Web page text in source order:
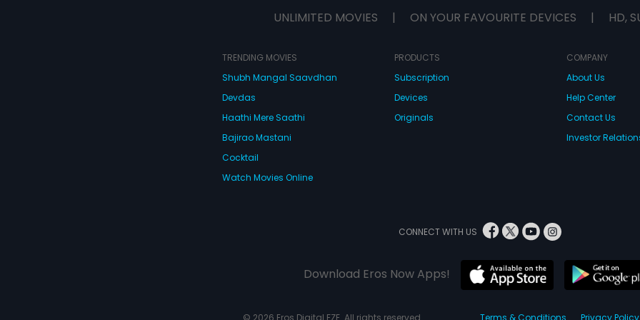
turn of events.
UNLIMITED MOVIES | ON YOUR FAVOURITE DEVICES | HD,
TRENDING MOVIES
Shubh Mangal Saavdhan
Devdas
Haathi Mere Saathi
Bajirao Mastani
Cocktail
Watch Movies Online
PRODUCTS
Subscription
Devices
Originals
COMPANY
About Us
Help Center
Contact Us
Investor
CONNECT WITH US
Download Eros Now Apps!